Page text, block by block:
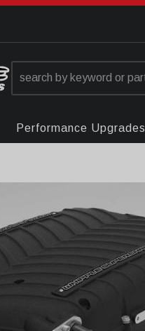
Performance Upgrades